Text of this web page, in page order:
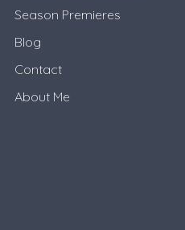
Season Premieres
Blog
Contact
About Me